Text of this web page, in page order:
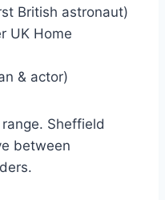
British astronaut)
UK Home
& actor)
range. Sheffield
between